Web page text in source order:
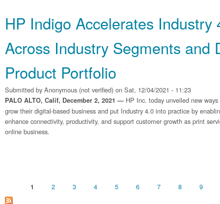
HP Indigo Accelerates Industry
Across Industry Segments and
Product Portfolio
Submitted by Anonymous (not verified) on Sat, 12/04/2021 - 11:23
PALO ALTO, Calif, December 2, 2021 — HP Inc. today unveiled new
grow their digital-based business and put Industry 4.0 into practice by
enhance connectivity, productivity, and support customer growth as print
online business.
Pages
1 2 3 4 5 6 7 8 9